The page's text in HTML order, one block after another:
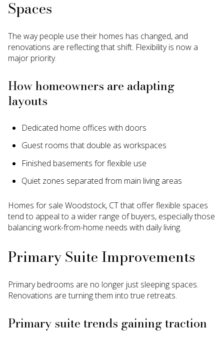
Spaces
The way people use their homes has changed, and
renovations are reflecting that shift. Flexibility is now a
major priority.
How homeowners are adapting
layouts
Dedicated home offices with doors
Guest rooms that double as workspaces
Finished basements for flexible use
Quiet zones separated from main living areas
Homes for sale Woodstock, CT that offer flexible spaces
tend to appeal to a wider range of buyers, especially those
balancing work-from-home needs with daily living.
Primary Suite Improvements
Primary bedrooms are no longer just sleeping spaces.
Renovations are turning them into true retreats.
Primary suite trends gaining traction